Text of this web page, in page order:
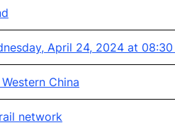
April 24, 2024 at 08:30
China
network